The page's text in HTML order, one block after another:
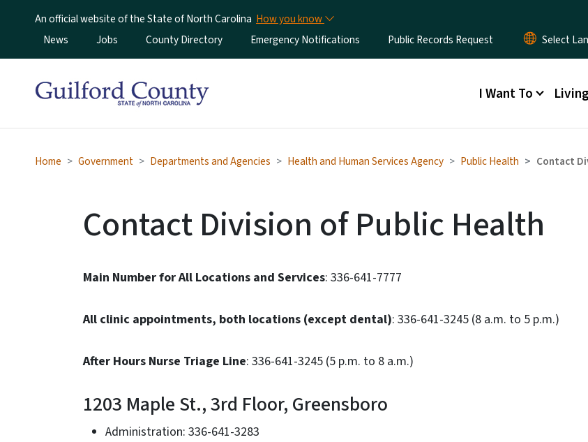
An official website of the State of North Carolina How you know
Utility Menu
News Jobs County Directory Emergency Notifications Public Records Request
Main menu
I Want To Living
Home Government Departments and Agencies Health and Human Services Agency Public Health Contact
Contact Division of Public Health
Main Number for All Locations and Services: 336-641-7777
All clinic appointments, both locations (except dental): 336-641-3245 (8 a.m. to 5 p.m.)
After Hours Nurse Triage Line: 336-641-3245 (5 p.m. to 8 a.m.)
1203 Maple St., 3rd Floor, Greensboro
Administration: 336-641-3283